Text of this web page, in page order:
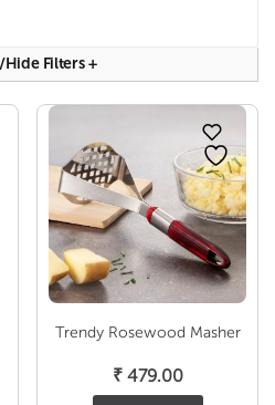
hide Filters+
Trendy Rosewood Masher
₹479.00